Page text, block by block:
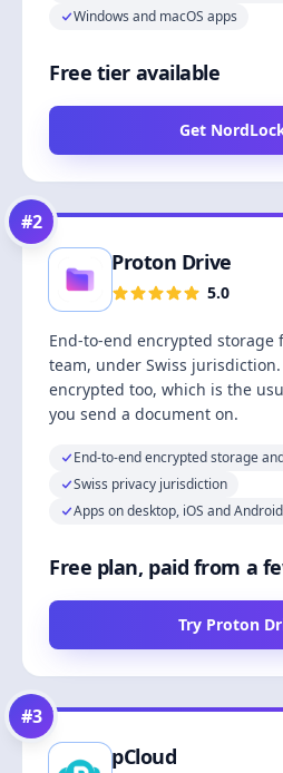
Windows and macOS apps
Free tier available
Get
#2
Proton Drive
5.0
End-to-end encrypted storage
team, under Swiss
encrypted too, which is the
you send a document on.
End-to-end encrypted storage
Swiss privacy jurisdiction
Apps on desktop, iOS and Android
Free plan, paid from a
Try Proton
#3
pCloud